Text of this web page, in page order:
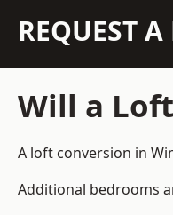
REQUEST A
Will a
A loft conversion in
Additional bedrooms